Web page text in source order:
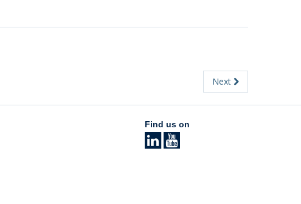
Next
Find us on